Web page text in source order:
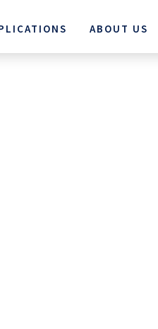
ABOUT US